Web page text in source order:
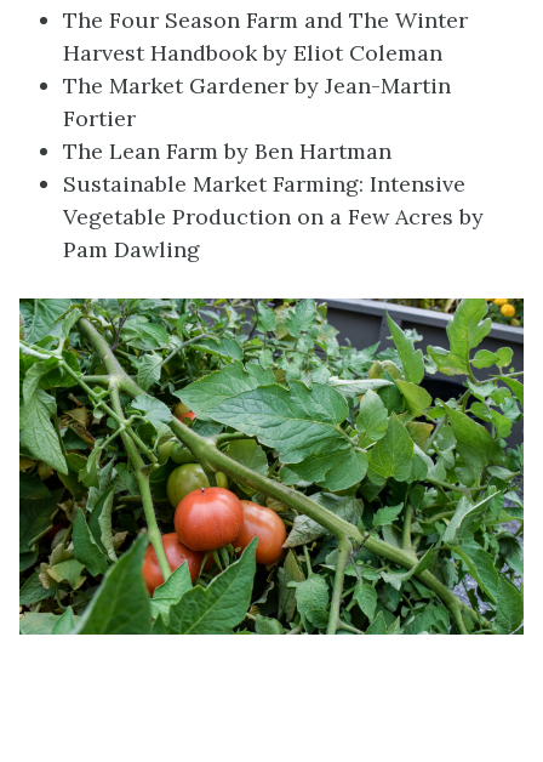
The Four Season Farm and The Winter
Harvest Handbook by Eliot Coleman
The Market Gardener by Jean-Martin
Fortier
The Lean Farm by Ben Hartman
Sustainable Market Farming: Intensive
Vegetable Production on a Few Acres by
Pam Dawling